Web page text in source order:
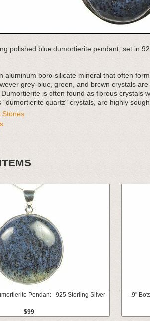
polished blue dumortierite pendant, set in
aluminum boro-silicate mineral that often
grey-blue, green, and brown crystals
is often found as fibrous crystals
"dumortierite quartz" crystals, are highly
Stones
Pendant - 925 Sterling Silver
$99
.9"